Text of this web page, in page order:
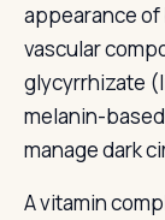
appearance
vascular
glycyrrhizate
melanin-
manage dark
A vitamin